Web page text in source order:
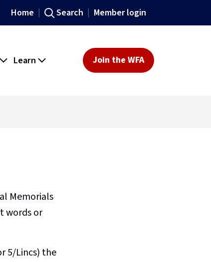
Home Search Member login
Learn Join the WFA
Memorials
words or
5/Lincs) the